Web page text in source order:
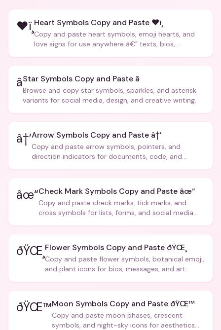
❤ï¸ Heart Symbols Copy and Paste ❤ï¸
Copy and paste heart symbols, emoji hearts, and
love signs for use anywhere â€” texts, bios,
â­Star Symbols Copy and Paste â­
Browse and copy star symbols, sparkles, and asterisk
variants for social media, design, and creative writing.
â†’Arrow Symbols Copy and Paste â†’
Copy and paste arrow symbols, pointers, and
direction indicators for documents, code, and
âœ“Check Mark Symbols Copy and Paste âœ“
Copy and paste check marks, tick marks, and
cross symbols for lists, forms, and social media
ðŸŒ¸ Flower Symbols Copy and Paste ðŸŒ¸
Copy and paste flower symbols, botanical emoji,
and plant icons for bios, messages, and art.
ðŸŒ™Moon Symbols Copy and Paste ðŸŒ™
Copy and paste moon phases, crescent
symbols, and night-sky icons for aesthetics